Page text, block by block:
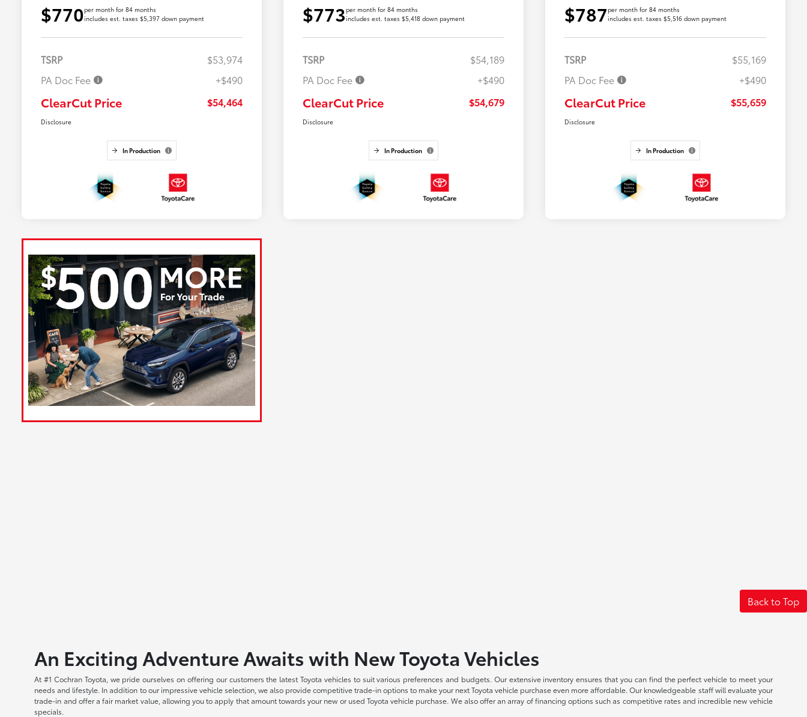
$770per month for 84 months
includes est. taxes $5,397 down payment
TSRP
$53,974
PA Doc Fee
+$490
ClearCut Price $54,464
Disclosure
In Production
$773 per month for 84 months
includes est. taxes $5,418 down payment
TSRP
$54,189
PA Doc Fee
+$490
ClearCut Price $54,679
Disclosure
In Production
$787 per month for 84 months
includes est. taxes $5,516 down payment
TSRP
$55,169
PA Doc Fee
+$490
ClearCut Price $55,659
Disclosure
In Production
Back to Top
An Exciting Adventure Awaits with New Toyota Vehicles
At #1 Cochran Toyota, we pride ourselves on offering our customers the latest Toyota vehicles to suit various preferences and budgets. Our extensive inventory ensures that you can find the perfect vehicle to meet your
needs and lifestyle. In addition to our impressive vehicle selection, we also provide competitive trade-in options to make your next Toyota vehicle purchase even more affordable. Our knowledgeable staff will evaluate your
trade-in and offer a fair market value, allowing you to apply that amount towards your new or used Toyota vehicle purchase. We also offer an array of financing options such as competitive rates and incredible new vehicle
specials.